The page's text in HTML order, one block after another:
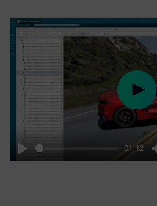
Play
01:42
Play